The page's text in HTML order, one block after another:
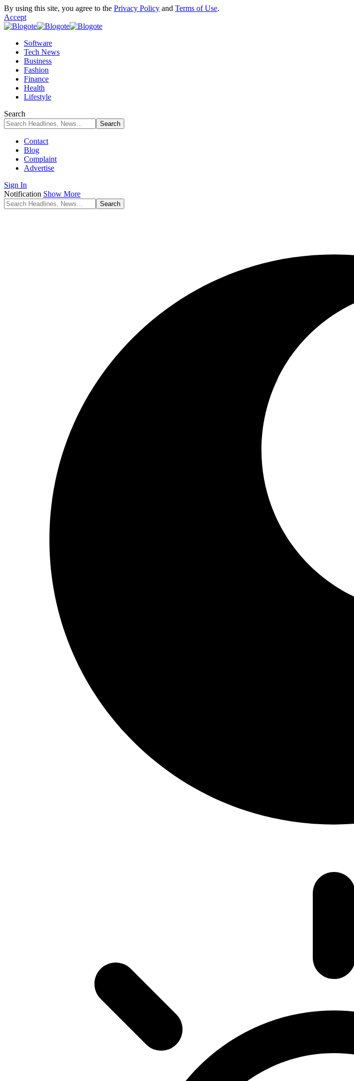
By using this site, you agree to the Privacy Policy and Terms of Use.
Accept
Software
Tech News
Business
Fashion
Finance
Health
Lifestyle
Search
Contact
Blog
Complaint
Advertise
Sign In
Notification Show More